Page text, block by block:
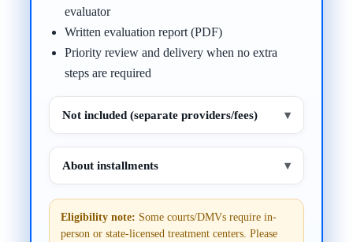
evaluator
Written evaluation report (PDF)
Priority review and delivery when no extra
steps are required
Not included (separate providers/fees) ▾
About installments ▾
Eligibility note: Some courts/DMVs require in-
person or state-licensed treatment centers. Please